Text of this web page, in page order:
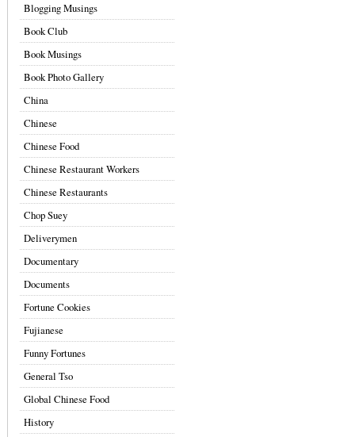
Blogging Musings
Book Club
Book Musings
Book Photo Gallery
China
Chinese
Chinese Food
Chinese Restaurant Workers
Chinese Restaurants
Chop Suey
Deliverymen
Documentary
Documents
Fortune Cookies
Fujianese
Funny Fortunes
General Tso
Global Chinese Food
History